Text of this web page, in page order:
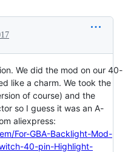
We did the mod on our 40-
like a charm. We took the
of course) and the
so I guess it was an A-
aliexpress:
For-GBA-Backlight-Mod-
40-pin-Highlight-